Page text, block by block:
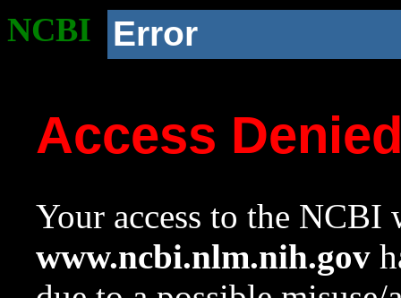
NCBI Error
Access
Your access to the NCBI
www.ncbi.nlm.nih.gov